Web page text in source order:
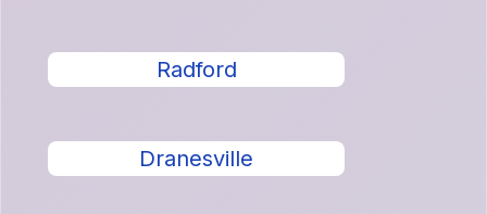
Radford
Dranesville